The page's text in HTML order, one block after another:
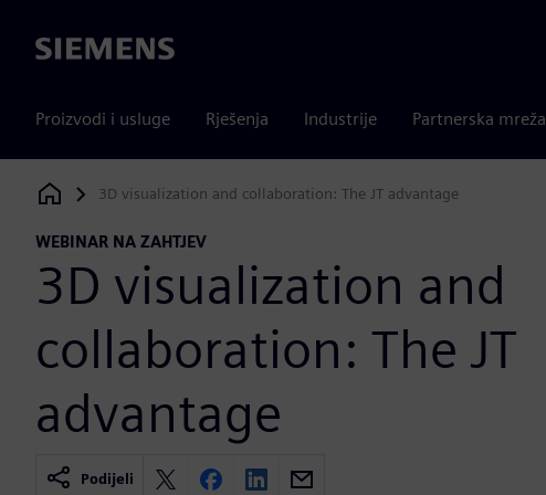
Siemens
Proizvodi i usluge Rješenja Industrije Partnerska mreža
Siemens Digital Industries Software
3D visualization and collaboration: The JT advantage
WEBINAR NA ZAHTJEV
3D visualization and
collaboration: The JT
advantage
Podijeli